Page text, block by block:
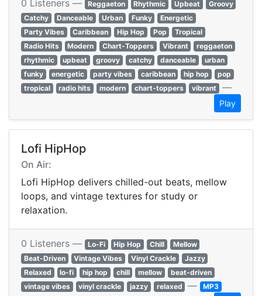
0 Listeners — Reggaeton Rhythmic Upbeat
Groovy
Catchy
Danceable Urban Funky
Energetic
Party Vibes
Caribbean Hip Hop Pop
Tropical
Radio Hits
Modern Chart-Toppers Vibrant
reggaeton
rhythmic
upbeat groovy catchy danceable
urban
funky
energetic party vibes caribbean hip hop
pop
tropical
radio hits modern chart-toppers vibrant —
Play
Lofi HipHop
On Air:
Lofi HipHop delivers chilled-out beats, mellow
loops, and vintage textures for study or
relaxation.
0 Listeners — Lo-Fi Hip Hop Chill
Mellow
Beat-Driven
Vintage Vibes Vinyl Crackle
Jazzy
Relaxed
lo-fi hip hop chill mellow
beat-driven
vintage vibes
vinyl crackle jazzy relaxed — MP3